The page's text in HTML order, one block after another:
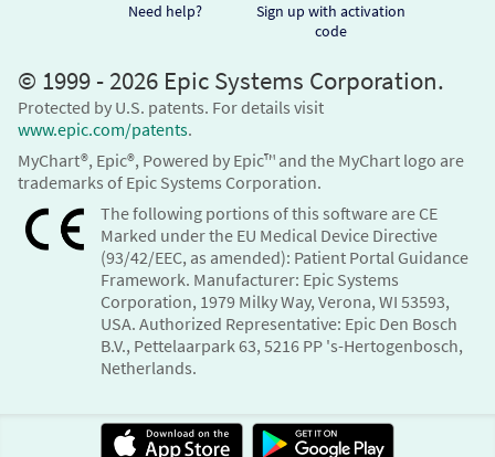
Need help?
Sign up with activation
code
© 1999 - 2026 Epic Systems Corporation.
Protected by U.S. patents. For details visit
www.epic.com/patents.
MyChart®, Epic®, Powered by Epic™ and the MyChart logo are
trademarks of Epic Systems Corporation.
The following portions of this software are CE
Marked under the EU Medical Device Directive
(93/42/EEC, as amended): Patient Portal Guidance
Framework. Manufacturer: Epic Systems
Corporation, 1979 Milky Way, Verona, WI 53593,
USA. Authorized Representative: Epic Den Bosch
B.V., Pettelaarpark 63, 5216 PP 's-Hertogenbosch,
Netherlands.